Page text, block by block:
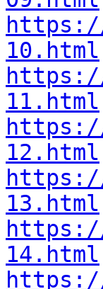
10.html
11.html
12.html
13.html
14.html